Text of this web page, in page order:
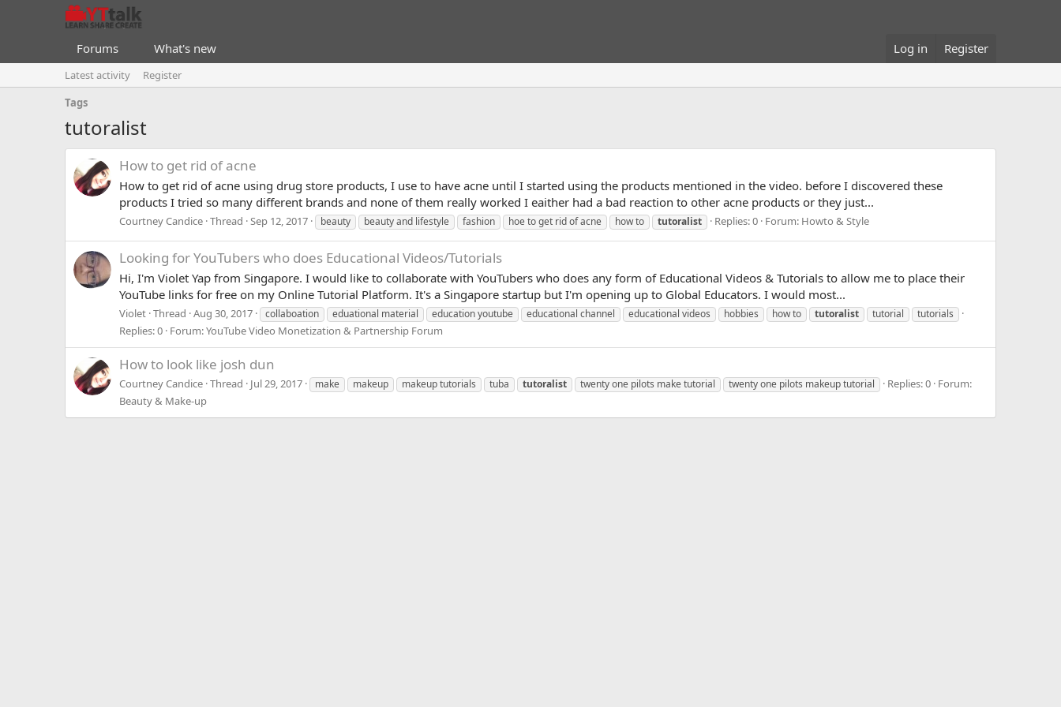
Forums What's new Log in Register
Latest activity
Register
Tags
tutoralist
How to get rid of acne
How to get rid of acne using drug store products, I use to have acne until I started using the products mentioned in the video. before I discovered these
products I tried so many different brands and none of them really worked I eaither had a bad reaction to other acne products or they just...
Courtney Candice Thread Sep 12, 2017 beauty beauty and lifestyle fashion hoe to get rid of acne how to tutoralist Replies: 0 Forum: Howto & Style
Looking for YouTubers who does Educational Videos/Tutorials
Hi, I'm Violet Yap from Singapore. I would like to collaborate with YouTubers who does any form of Educational Videos & Tutorials to allow me to place their
YouTube links for free on my Online Tutorial Platform. It's a Singapore startup but I'm opening up to Global Educators. I would most...
Violet Thread Aug 30, 2017 collaboation eduational material education youtube educational channel educational videos hobbies how to tutoralist tutorial tutorials
Replies: 0 Forum:YouTube Video Monetization & Partnership Forum
How to look like josh dun
Courtney Candice Thread Jul 29, 2017 make makeup makeup tutorials tuba tutoralist twenty one pilots make tutorial twenty one pilots makeup tutorial Replies: 0 Forum:
Beauty & Make-up